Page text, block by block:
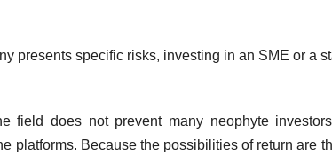
presents specific risks, investing in an SME or a
field does not prevent many neophyte
platforms. Because the possibilities of return are